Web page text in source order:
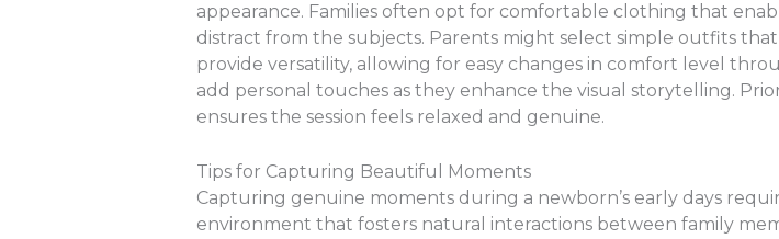
appearance. Families often opt for comfortable clothing that
distract from the subjects. Parents might select simple outfits
provide versatility, allowing for easy changes in comfort level
add personal touches as they enhance the visual storytelling.
ensures the session feels relaxed and genuine.
Tips for Capturing Beautiful Moments
Capturing genuine moments during a newborn’s early days
environment that fosters natural interactions between family